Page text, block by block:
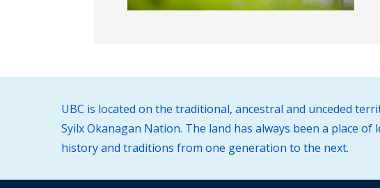
UBC is located on the traditional, ancestral and unceded
Syilx Okanagan Nation. The land has always been a place
history and traditions from one generation to the next.